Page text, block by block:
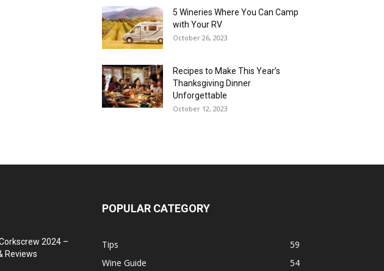
5 Wineries Where You Can Camp
with Your RV
October 26, 2023
Recipes to Make This Year’s
Thanksgiving Dinner
Unforgettable
October 12, 2023
2024 –
Reviews
POPULAR CATEGORY
Tips
59
Wine Guide
54